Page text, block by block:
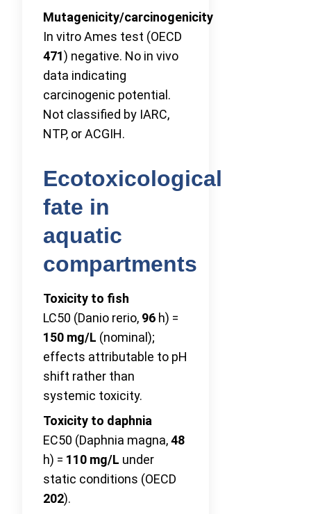
Mutagenicity/carcinogenicity
In vitro Ames test (OECD
471) negative. No in vivo
data indicating
carcinogenic potential.
Not classified by IARC,
NTP, or ACGIH.
Ecotoxicological
fate in
aquatic
compartments
Toxicity to fish
LC50 (Danio rerio, 96 h) =
150 mg/L (nominal);
effects attributable to pH
shift rather than
systemic toxicity.
Toxicity to daphnia
EC50 (Daphnia magna,48
h) = 110 mg/L under
static conditions (OECD
202).